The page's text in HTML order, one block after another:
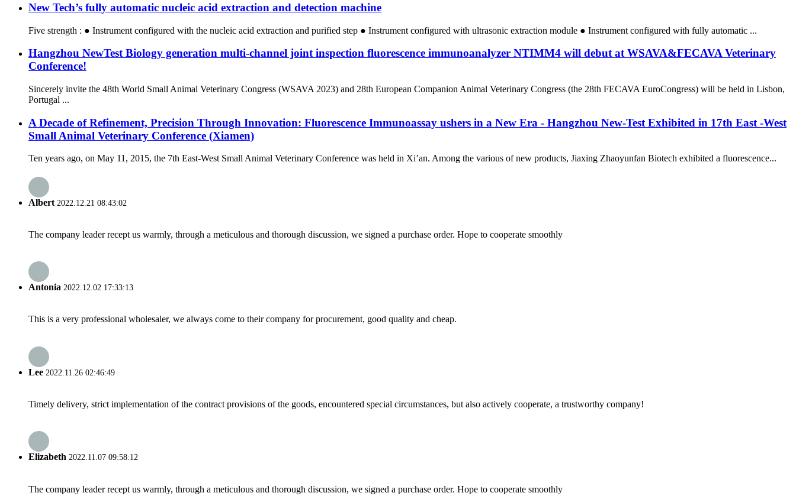
New Tech’s fully automatic nucleic acid extraction and detection machine
Five strength : ● Instrument configured with the nucleic acid extraction and purified step ● Instrument configured with ultrasonic extraction module ● Instrument configured with fully automatic ...
Hangzhou NewTest Biology generation multi-channel joint inspection fluorescence immunoanalyzer NTIMM4 will debut at WSAVA&FECAVA Veterinary
Conference!
Sincerely invite the 48th World Small Animal Veterinary Congress (WSAVA 2023) and 28th European Companion Animal Veterinary Congress (the 28th FECAVA EuroCongress) will be held in Lisbon,
Portugal ...
A Decade of Refinement, Precision Through Innovation: Fluorescence Immunoassay ushers in a New Era - Hangzhou New-Test Exhibited in 17th East -West
Small Animal Veterinary Conference (Xiamen)
Ten years ago, on May 11, 2015, the 7th East-West Small Animal Veterinary Conference was held in Xi’an. Among the various of new products, Jiaxing Zhaoyunfan Biotech exhibited a fluorescence...
Albert 2022.12.21 08:43:02
The company leader recept us warmly, through a meticulous and thorough discussion, we signed a purchase order. Hope to cooperate smoothly
Antonia 2022.12.02 17:33:13
This is a very professional wholesaler, we always come to their company for procurement, good quality and cheap.
Lee 2022.11.26 02:46:49
Timely delivery, strict implementation of the contract provisions of the goods, encountered special circumstances, but also actively cooperate, a trustworthy company!
Elizabeth 2022.11.07 09:58:12
The company leader recept us warmly, through a meticulous and thorough discussion, we signed a purchase order. Hope to cooperate smoothly